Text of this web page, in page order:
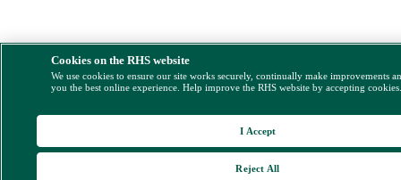
Cookies on the RHS website
We use cookies to ensure our site works securely, continually make improvements
you the best online experience. Help improve the RHS website by accepting
Reject All
I Accept